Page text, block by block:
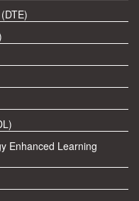
Enhanced Learning